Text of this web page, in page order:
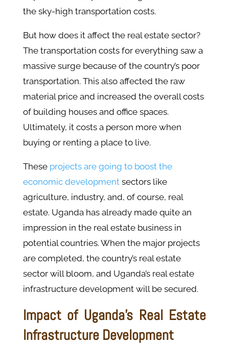
the sky-high transportation costs.
But how does it affect the real estate sector?
The transportation costs for everything saw a
massive surge because of the country’s poor
transportation. This also affected the raw
material price and increased the overall costs
of building houses and office spaces.
Ultimately, it costs a person more when
buying or renting a place to live.
These projects are going to boost the
economic developmentsectors like
agriculture, industry, and, of course, real
estate. Uganda has already made quite an
impression in the real estate business in
potential countries. When the major projects
are completed, the country’s real estate
sector will bloom, and Uganda’s real estate
infrastructure development will be secured.
Impact of Uganda's Real Estate
Infrastructure Development